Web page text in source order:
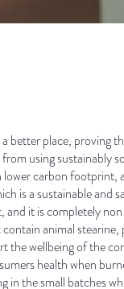
better place, proving
using sustainably
carbon
is a sustainable
it is completely
animal
wellbeing of the
health when
in the small batches